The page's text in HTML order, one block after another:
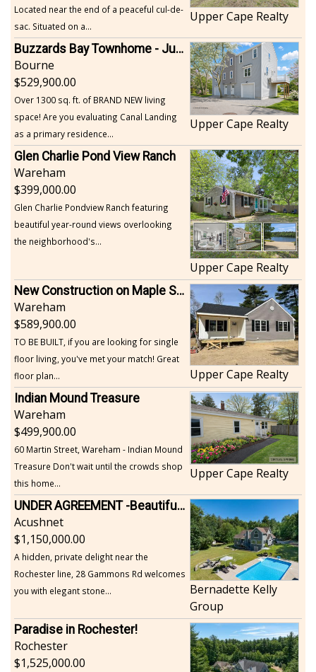
Located near the end of a peaceful cul-de-
sac. Situated on a...
Upper Cape Realty
Buzzards Bay Townhome - Just Built
Bourne
529,900.00
Over 1300 sq. ft. of BRAND NEW living
space! Are you evaluating Canal Landing
as a primary residence...
Upper Cape Realty
Glen Charlie Pond View Ranch
Wareham
399,000.00
Glen Charlie Pondview Ranch featuring
beautiful year-round views overlooking
the neighborhood's...
Upper Cape Realty
New Construction on Maple Springs
Wareham
589,900.00
TO BE BUILT, if you are looking for single
floor living, you've met your match! Great
floor plan...
Upper Cape Realty
Indian Mound Treasure
Wareham
499,900.00
60 Martin Street, Wareham - Indian Mound
Treasure Don't wait until the crowds shop
this home...
Upper Cape Realty
UNDER AGREEMENT -Beautiful, Private Acushnet Home on 4.36 Acres
Acushnet
1,150,000.00
A hidden, private delight near the
Rochester line, 28 Gammons Rd welcomes
you with elegant stone...
Bernadette Kelly
Group
Paradise in Rochester!
Rochester
1,525,000.00